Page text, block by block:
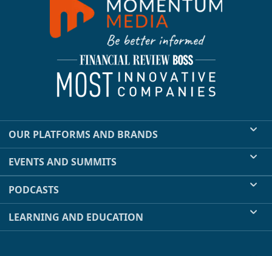
OUR PLATFORMS AND BRANDS
EVENTS AND SUMMITS
PODCASTS
LEARNING AND EDUCATION